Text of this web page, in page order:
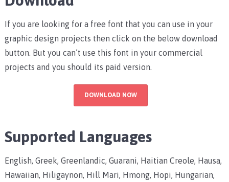
If you are looking for a free font that you can use in your
graphic design projects then click on the below download
button. But you can’t use this font in your commercial
projects and you should its paid version.
DOWNLOAD NOW
Supported Languages
English, Greek, Greenlandic, Guarani, Haitian Creole, Hausa,
Hawaiian, Hiligaynon, Hill Mari, Hmong, Hopi, Hungarian,